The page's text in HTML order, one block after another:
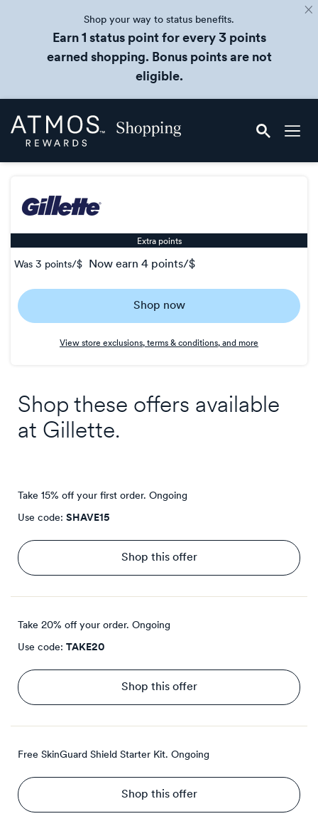
Shop your way to status benefits.
Earn 1 status point for every 3 points
earned shopping. Bonus points are not
eligible.
Skip
header
Atmos
Rewards
Extra points
Was 3 points/$ now earn 4 points/$
Now
Earn
Shop now
View store exclusions, terms & conditions, and more
Shop these offers available
at Gillette.
Take 15% off your first order. Ongoing
Use code: SHAVE15
Shop this offer
Take 20% off your order. Ongoing
Use code: TAKE20
Shop this offer
Free SkinGuard Shield Starter Kit. Ongoing
Shop this offer